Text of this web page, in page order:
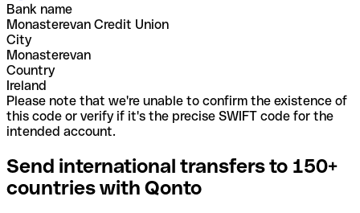
Bank name
Monasterevan Credit Union
City
Monasterevan
Country
Ireland
Please note that we're unable to confirm the existence of
this code or verify if it's the precise SWIFT code for the
intended account.
Send international transfers to 150+
countries with Qonto